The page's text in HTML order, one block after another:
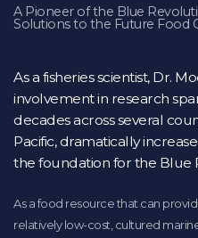
A Pioneer of the Blue
Solutions to the Future Food
As a fisheries scientist, Dr.
involvement in research
decades across several
Pacific, dramatically
the foundation for the Blue
As a food resource that can
relatively low-cost, cultured